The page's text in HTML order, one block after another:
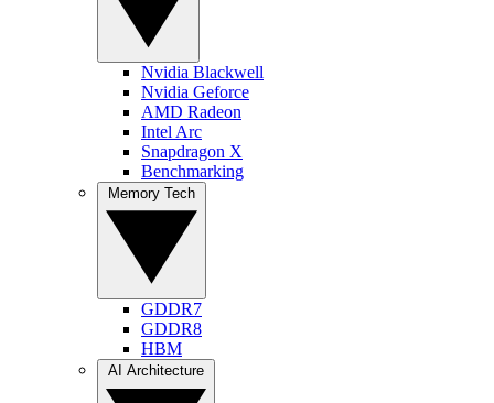
Nvidia Blackwell
Nvidia Geforce
AMD Radeon
Intel Arc
Snapdragon X
Benchmarking
GDDR7
GDDR8
HBM